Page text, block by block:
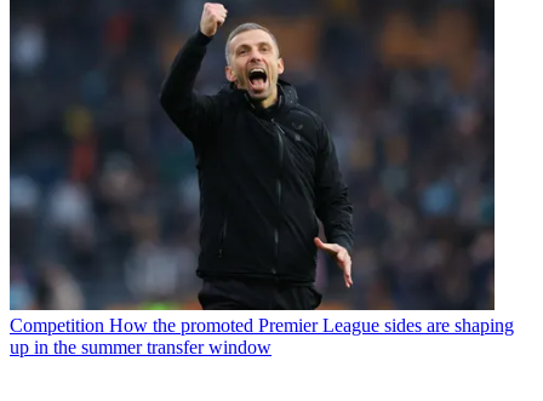
Competition How the promoted Premier League sides are shaping
up in the summer transfer window